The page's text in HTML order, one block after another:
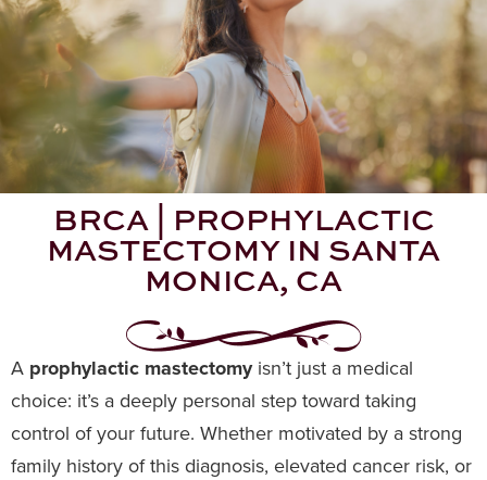
BRCA | PROPHYLACTIC
MASTECTOMY IN SANTA
MONICA, CA
A prophylactic mastectomyisn’t just a medical
choice: it’s a deeply personal step toward taking
control of your future. Whether motivated by a strong
family history of this diagnosis, elevated cancer risk, or